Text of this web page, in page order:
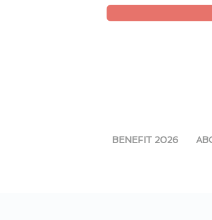
BENEFIT 2026